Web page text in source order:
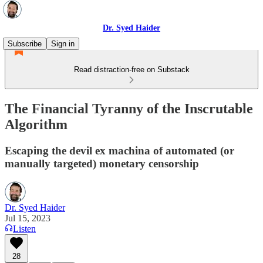
Dr. Syed Haider
Subscribe
Sign in
Read distraction-free on Substack
The Financial Tyranny of the Inscrutable
Algorithm
Escaping the devil ex machina of automated (or
manually targeted) monetary censorship
Dr. Syed Haider
Jul 15, 2023
Listen
28